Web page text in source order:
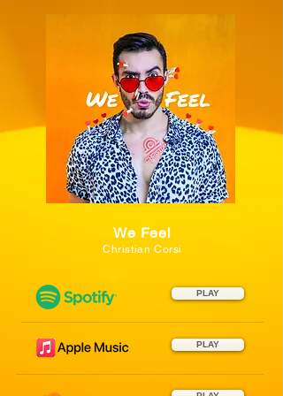
PLAY
We Feel
Christian Corsi
PLAY